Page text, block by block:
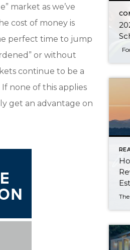
market as we’ve
cost of money is
perfect time to jump
or without
continue to be a
none of this applies
get an advantage on